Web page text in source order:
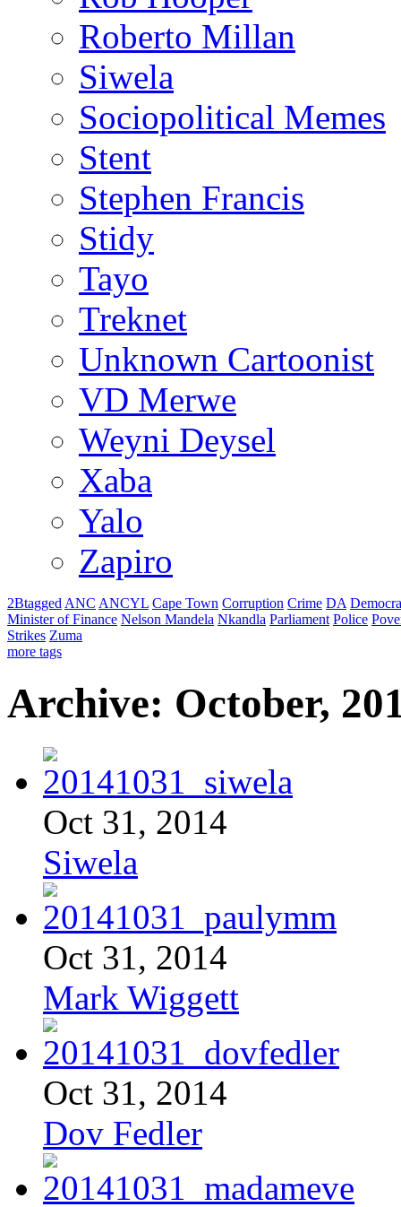
Roberto Millan
Siwela
Sociopolitical Memes
Stent
Stephen Francis
Stidy
Tayo
Treknet
Unknown Cartoonist
VD Merwe
Weyni Deysel
Xaba
Yalo
Zapiro
2Btagged ANC ANCYL Cape Town Corruption Crime DA
Minister of Finance Nelson Mandela Nkandla Parliament Police
Strikes Zuma
more tags
Archive: October,
Oct 31, 2014
Siwela
Oct 31, 2014
Mark Wiggett
Oct 31, 2014
Dov Fedler